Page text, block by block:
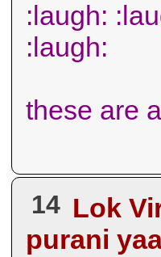
:laugh:
:laugh:
these are
14 Lok
purani